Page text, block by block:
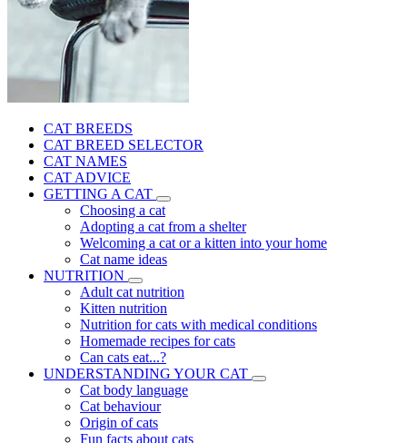
CAT BREEDS
CAT BREED SELECTOR
CAT NAMES
CAT ADVICE
GETTING A CAT
Choosing a cat
Adopting a cat from a shelter
Welcoming a cat or a kitten into your home
Cat name ideas
NUTRITION
Adult cat nutrition
Kitten nutrition
Nutrition for cats with medical conditions
Homemade recipes for cats
Can cats eat...?
UNDERSTANDING YOUR CAT
Cat body language
Cat behaviour
Origin of cats
Fun facts about cats